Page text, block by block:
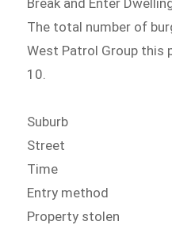
The total number of
West Patrol Group this
10.
Suburb
Street
Time
Entry method
Property stolen